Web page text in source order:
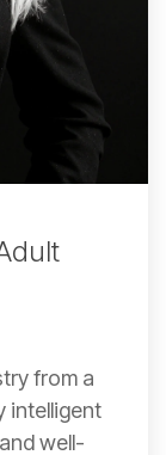
from a
intelligent
well-